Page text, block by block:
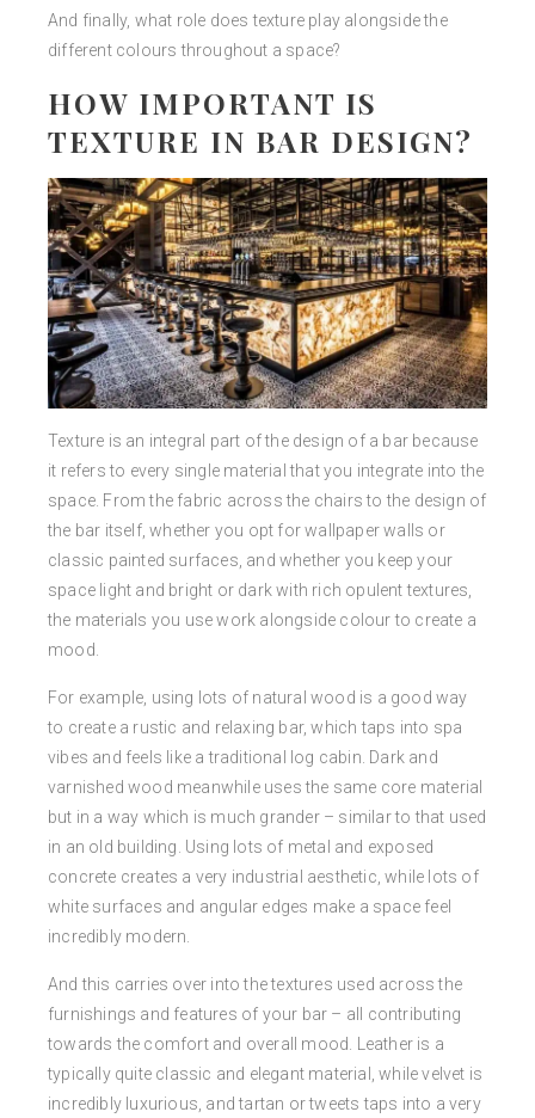
And finally, what role does texture play alongside the
different colours throughout a space?
HOW IMPORTANT IS
TEXTURE IN BAR DESIGN?
Texture is an integral part of the design of a bar because
it refers to every single material that you integrate into the
space. From the fabric across the chairs to the design of
the bar itself, whether you opt for wallpaper walls or
classic painted surfaces, and whether you keep your
space light and bright or dark with rich opulent textures,
the materials you use work alongside colour to create a
mood.
For example, using lots of natural wood is a good way
to create a rustic and relaxing bar, which taps into spa
vibes and feels like a traditional log cabin. Dark and
varnished wood meanwhile uses the same core material
but in a way which is much grander – similar to that used
in an old building. Using lots of metal and exposed
concrete creates a very industrial aesthetic, while lots of
white surfaces and angular edges make a space feel
incredibly modern.
And this carries over into the textures used across the
furnishings and features of your bar – all contributing
towards the comfort and overall mood. Leather is a
typically quite classic and elegant material, while velvet is
incredibly luxurious, and tartan or tweets taps into a very